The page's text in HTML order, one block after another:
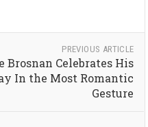
PREVIOUS ARTICLE
Brosnan Celebrates His
In the Most Romantic
Gesture